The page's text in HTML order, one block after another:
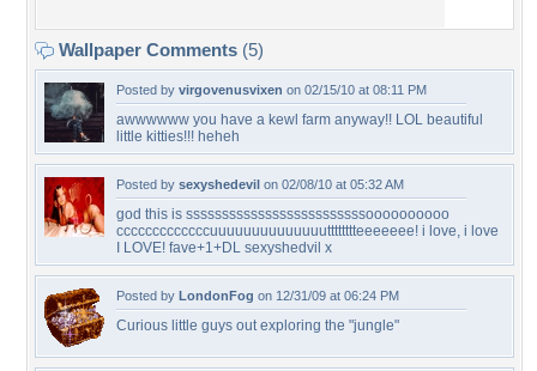
Wallpaper Comments (5)
Posted by virgovenusvixen on 02/15/10 at 08:11 PM
awwwwww you have a kewl farm anyway!! LOL beautiful
little kitties!!! heheh
Posted by sexyshedevil on 02/08/10 at 05:32 AM
god this is sssssssssssssssssssssssssoooooooooo
cccccccccccccuuuuuuuuuuuuuutttttttteeeeeee! i love, i love
I LOVE! fave+1+DL sexyshedvil x
Posted by LondonFog on 12/31/09 at 06:24 PM
Curious little guys out exploring the "jungle"